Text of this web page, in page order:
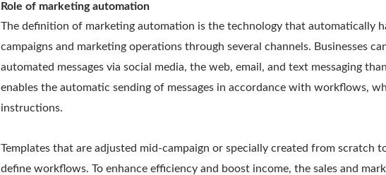
Role of marketing automation
The definition of marketing automation is the technology that automatically
campaigns and marketing operations through several channels. Businesses
automated messages via social media, the web, email, and text messaging
enables the automatic sending of messages in accordance with workflows,
instructions.
Templates that are adjusted mid-campaign or specially created from scratch
define workflows. To enhance efficiency and boost income, the sales and